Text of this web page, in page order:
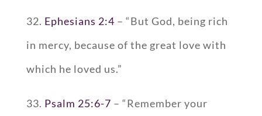
32. Ephesians 2:4 – “But God, being rich
in mercy, because of the great love with
which he loved us.”
33. Psalm 25:6-7 – “Remember your